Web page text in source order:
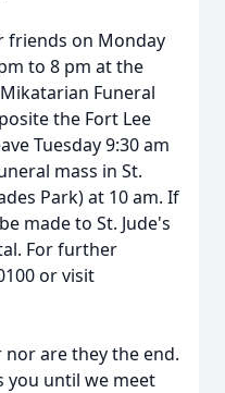
friends on Monday
to 8 pm at the
Funeral
the Fort Lee
Tuesday 9:30 am
mass in St.
Park) at 10 am. If
made to St. Jude's
For further
or visit
are they the end.
you until we meet